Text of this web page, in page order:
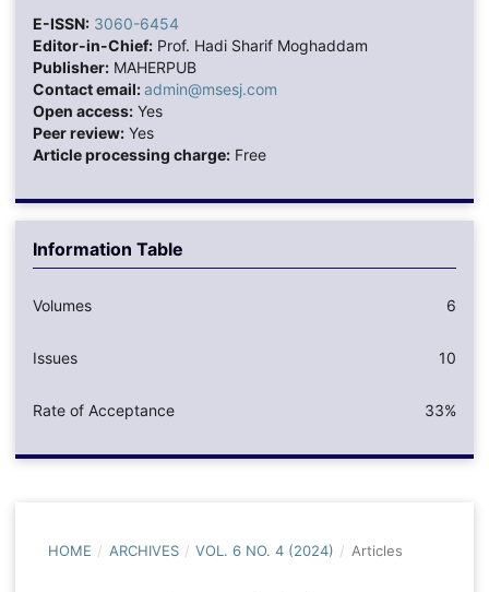
E-ISSN: 3060-6454
Editor-in-Chief:Prof. Hadi Sharif Moghaddam
Publisher:MAHERPUB
Contact email:admin@msesj.com
Open access:Yes
Peer review:Yes
Article processing charge:Free
Information Table
Volumes 6
Issues 10
Rate of Acceptance 33%
HOME / ARCHIVES / VOL. 6 NO. 4 (2024) / Articles